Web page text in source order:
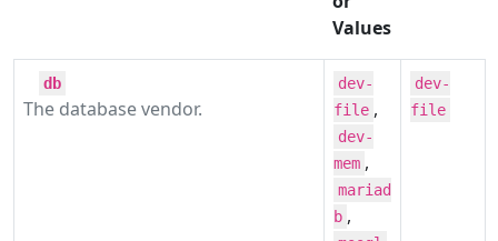
Values
db
The database vendor.
dev-
file ,
dev-
mem ,
mariad
b ,
dev-
file